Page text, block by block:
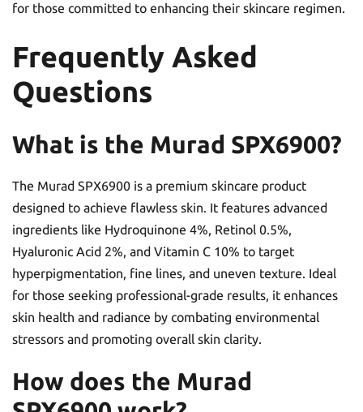
for those committed to enhancing their skincare regimen.
Frequently Asked
Questions
What is the Murad SPX6900?
The Murad SPX6900 is a premium skincare product
designed to achieve flawless skin. It features advanced
ingredients like Hydroquinone 4%, Retinol 0.5%,
Hyaluronic Acid 2%, and Vitamin C 10% to target
hyperpigmentation, fine lines, and uneven texture. Ideal
for those seeking professional-grade results, it enhances
skin health and radiance by combating environmental
stressors and promoting overall skin clarity.
How does the Murad